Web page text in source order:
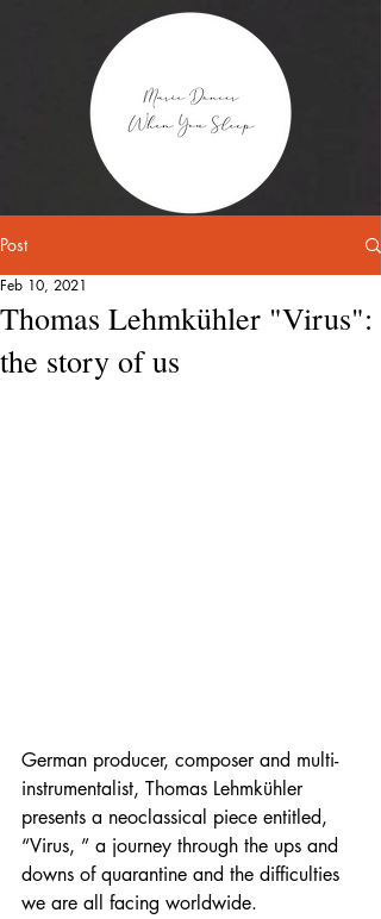
Post
Thomas Lehmkühler "Virus":
the story of us
Feb 10, 2021
German producer, composer and multi-
instrumentalist, Thomas Lehmkühler
presents a neoclassical piece entitled,
“Virus, ” a journey through the ups and
downs of quarantine and the difficulties
we are all facing worldwide.